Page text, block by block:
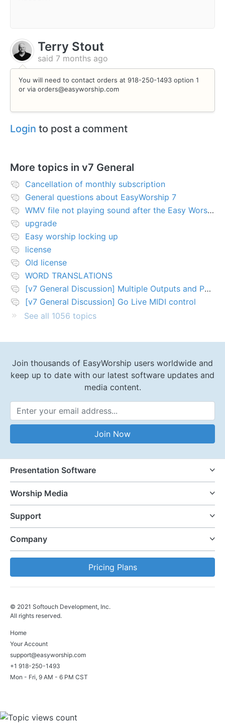
Terry Stout
said 7 months ago
You will need to contact orders at 918-250-1493 option 1
or via orders@easyworship.com
Login to post a comment
More topics in v7 General
Cancellation of monthly subscription
General questions about EasyWorship 7
WMV file not playing sound after the Easy Worship 7 upgrade
upgrade
Easy worship locking up
license
Old license
WORD TRANSLATIONS
[v7 General Discussion] Multiple Outputs and PTZ Control
[v7 General Discussion] Go Live MIDI control
See all 1056 topics
Join thousands of EasyWorship users worldwide and
keep up to date with our latest software updates and
media content.
Email Address
Join Now
Presentation Software
Worship Media
Support
Company
Pricing Plans
© 2021 Softouch Development, Inc.
All rights reserved.
Home
Your Account
support@easyworship.com
+1 918-250-1493
Mon - Fri, 9 AM - 6 PM CST